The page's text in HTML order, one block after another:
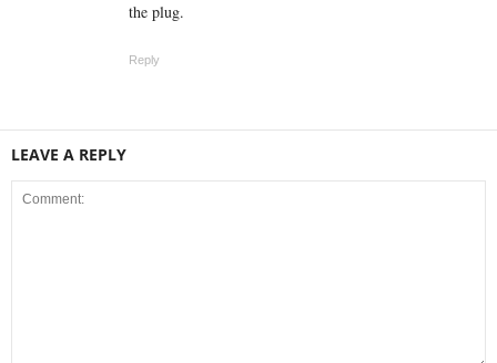
the plug.
Reply
LEAVE A REPLY